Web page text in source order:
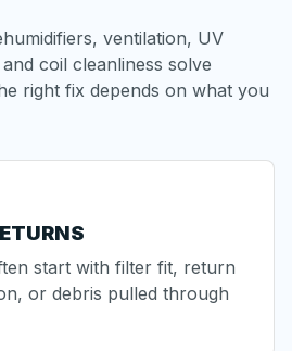
ventilation, UV
coil cleanliness solve
right fix depends on what you
start with filter fit, return
or debris pulled through